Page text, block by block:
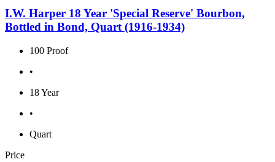
I.W. Harper 18 Year 'Special Reserve' Bourbon,
Bottled in Bond, Quart (1916-1934)
100 Proof
•
18 Year
•
Quart
Price